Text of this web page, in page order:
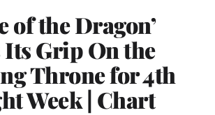
of the Dragon’
Its Grip On the
Throne for 4th
Week | Chart